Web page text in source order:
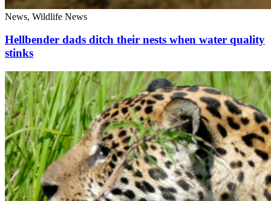
News, Wildlife News
Hellbender dads ditch their nests when water quality
stinks